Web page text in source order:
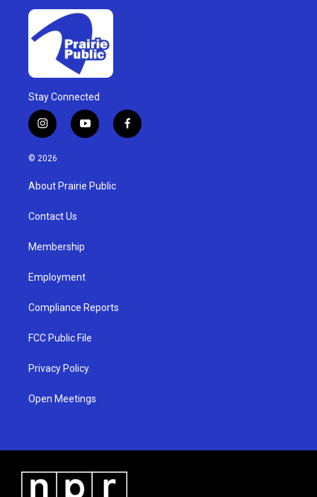
Stay Connected
i
n
s
g
a
y
o
u
b
f
a
© 2026
About Prairie Public
Contact Us
Membership
Employment
Compliance Reports
FCC Public File
Privacy Policy
Open Meetings